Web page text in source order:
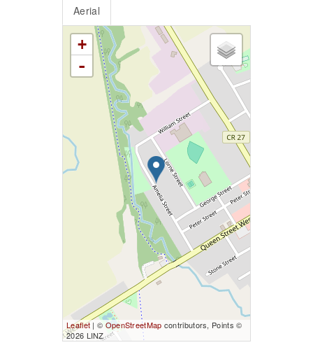
Aerial
+
-
Leaflet| © OpenStreetMap contributors, Points ©
2026 LINZ